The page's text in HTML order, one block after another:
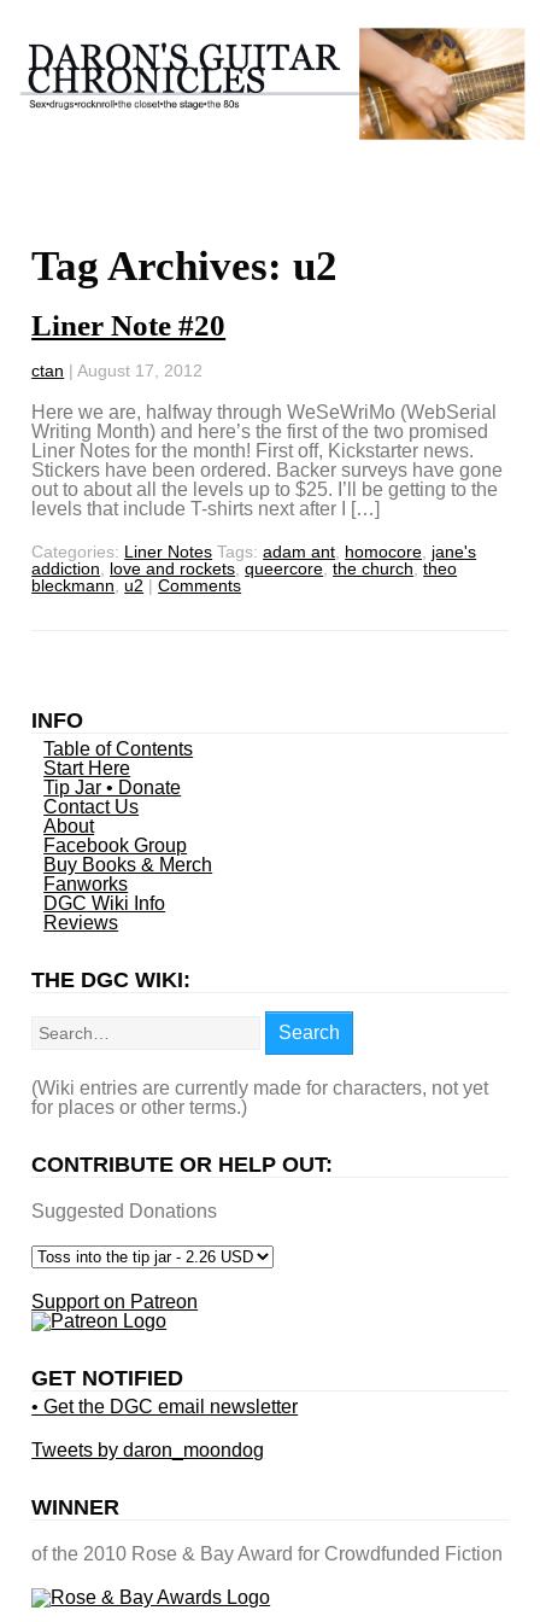
Tag Archives: u2
Liner Note #20
ctan |August 17, 2012
Here we are, halfway through WeSeWriMo (WebSerial
Writing Month) and here’s the first of the two promised
Liner Notes for the month! First off, Kickstarter news.
Stickers have been ordered. Backer surveys have gone
out to about all the levels up to $25. I’ll be getting to the
levels that include T-shirts next after I […]
Categories: Liner Notes Tags:adam ant, homocore, jane's
addiction, love and rockets,queercore,the church,theo
bleckmann,u2 | Comments
INFO
Table of Contents
Start Here
Tip Jar • Donate
Contact Us
About
Facebook Group
Buy Books & Merch
Fanworks
DGC Wiki Info
Reviews
THE DGC WIKI:
Search
(Wiki entries are currently made for characters, not yet
for places or other terms.)
CONTRIBUTE OR HELP OUT:
Suggested Donations
Support on Patreon
GET NOTIFIED
• Get the DGC email newsletter
Tweets by daron_moondog
WINNER
of the 2010 Rose & Bay Award for Crowdfunded Fiction